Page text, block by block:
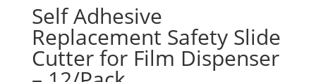
Self Adhesive
Replacement Safety Slide
Cutter for Film Dispenser